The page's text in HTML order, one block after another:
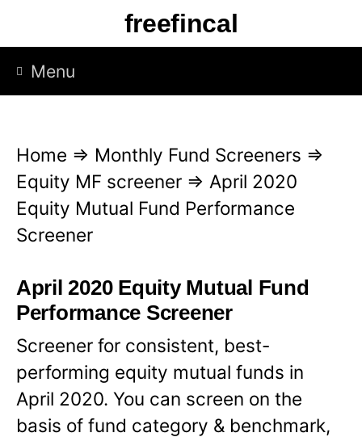
p
freefincal
Menu
Home ⇒ Monthly Fund Screeners ⇒
Equity MF screener ⇒ April 2020
Equity Mutual Fund Performance
Screener
April 2020 Equity Mutual Fund
Performance Screener
Screener for consistent, best-
performing equity mutual funds in
April 2020. You can screen on the
basis of fund category & benchmark,